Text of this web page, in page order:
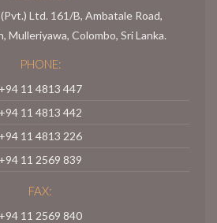
Ltd. 161/B, Ambatale Road,
Mulleriyawa, Colombo, Sri Lanka.
PHONE:
+94 11 4813 447
+94 11 4813 442
+94 11 4813 226
+94 11 2569 839
FAX:
+94 11 2569 840